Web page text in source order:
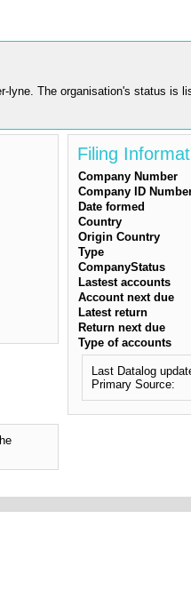
lyne. The organisation's status
Filing
Company Number
Company ID
Date formed
Country
Origin Country
Type
CompanyStatus
Lastest accounts
Account next due
Latest return
Return next due
Type of accounts
Last Datalog
Primary Source: